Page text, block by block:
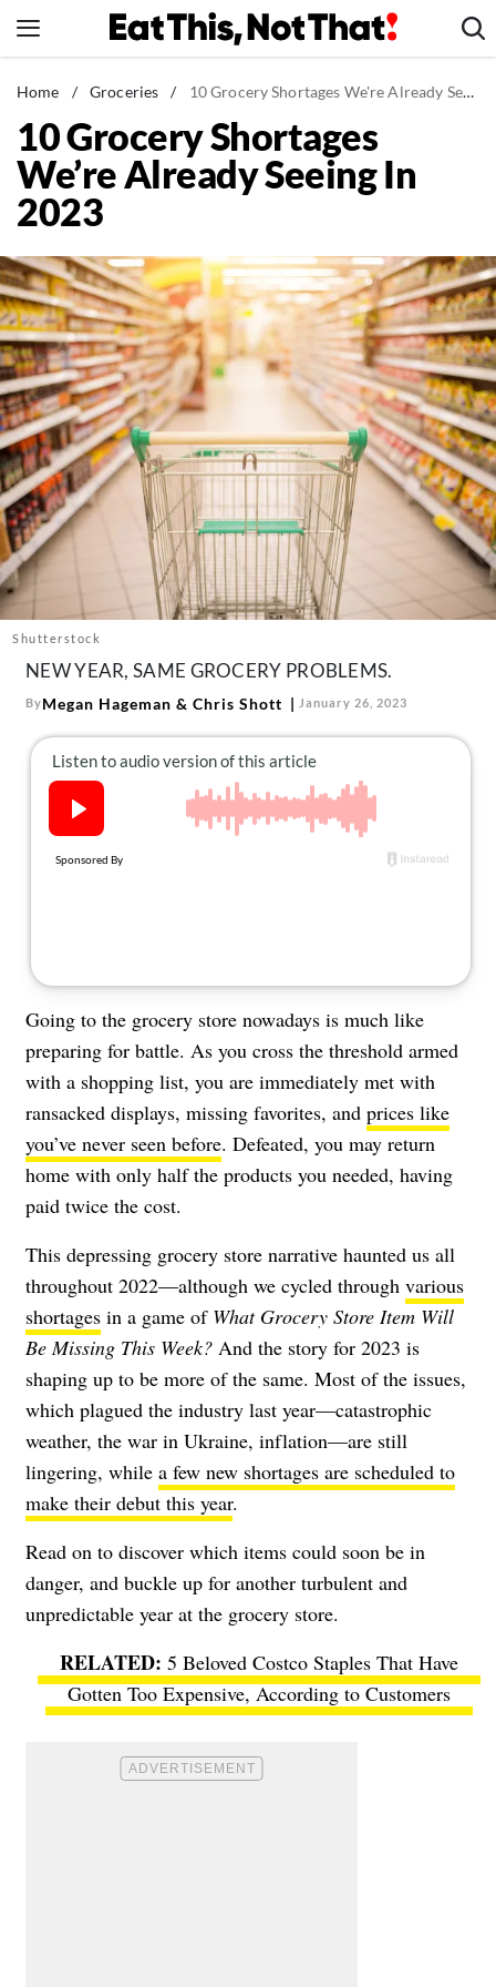
to
News
Healthy Eating
Groceries
Weight Loss
Recipes
Drinks
Mind + Body
The Books
The Newsletter
About Us
Contact
Follow
us:
FacebookInstagram
TikTokPinterest
Home / Groceries / 10 Grocery Shortages We're Already Seeing In 2023
10 Grocery Shortages
We’re Already Seeing In
2023
Shutterstock
NEW YEAR, SAME GROCERY PROBLEMS.
ByMegan Hageman & Chris Shott January 26, 2023
Going to the grocery store nowadays is much like
preparing for battle. As you cross the threshold armed
with a shopping list, you are immediately met with
ransacked displays, missing favorites, and prices like
you’ve never seen before. Defeated, you may return
home with only half the products you needed, having
paid twice the cost.
This depressing grocery store narrative haunted us all
throughout 2022—although we cycled through various
shortages in a game of What Grocery Store Item Will
Be Missing This Week? And the story for 2023 is
shaping up to be more of the same. Most of the issues,
which plagued the industry last year—catastrophic
weather, the war in Ukraine, inflation—are still
lingering, while a few new shortages are scheduled to
make their debut this year.
Read on to discover which items could soon be in
danger, and buckle up for another turbulent and
unpredictable year at the grocery store.
5 Beloved Costco Staples That Have
Gotten Too Expensive, According to Customers